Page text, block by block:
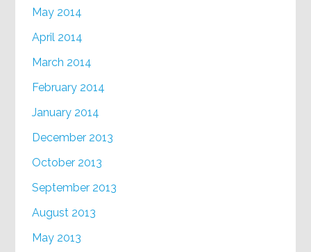
May 2014
April 2014
March 2014
February 2014
January 2014
December 2013
October 2013
September 2013
August 2013
May 2013